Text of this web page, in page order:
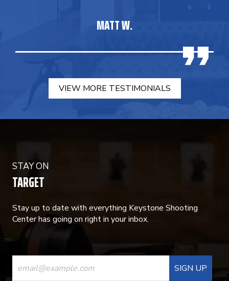
MATT W.
VIEW MORE TESTIMONIALS
STAY ON
TARGET
Stay up to date with everything Keystone Shooting
Center has going on right in your inbox.
CONSTANT
CONTACT